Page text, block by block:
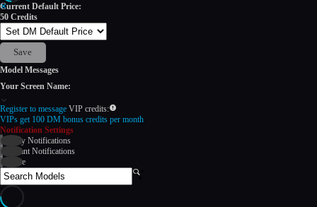
✕
Current Default Price:
50 Credits
Save
Model Messages
Your Screen Name:
Register to message VIP credits:
VIPs get 100 DM bonus credits per month
Notification Settings
Daily Notifications
Instant Notifications
None
Search
Models